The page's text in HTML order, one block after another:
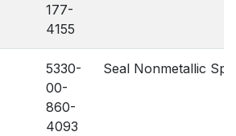
177-
4155
5330-
00-
860-
4093
Seal Nonmetallic Sp